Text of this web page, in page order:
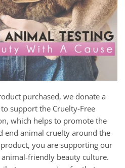
purchased, we donate a
support the Cruelty-Free
which helps to promote the
end animal cruelty around the
you are supporting our
friendly beauty culture.